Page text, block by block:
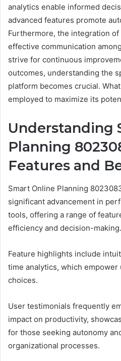
analytics enable informed
advanced features promote
Furthermore, the integration
effective communication
strive for continuous
outcomes, understanding the
platform becomes crucial.
employed to maximize its
Understanding
Planning
Features and
Smart Online Planning
significant advancement in
tools, offering a range of
efficiency and decision-making.
Feature highlights include
time analytics, which
choices.
User testimonials frequently
impact on productivity,
for those seeking autonomy
organizational processes.